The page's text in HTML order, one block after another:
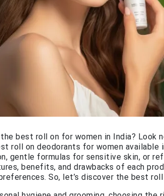
best roll on for women in India? Look
roll on deodorants for women available
gentle formulas for sensitive skin, or
benefits, and drawbacks of each
So, let’s discover the best